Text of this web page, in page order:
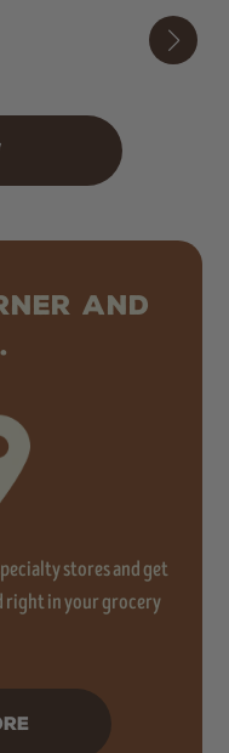
AND
stores and get
right in your grocery